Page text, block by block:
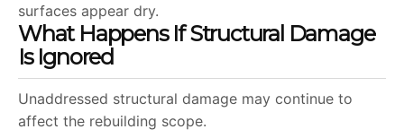
surfaces appear dry.
What Happens If Structural Damage
Is Ignored
Unaddressed structural damage may continue to
affect the rebuilding scope.